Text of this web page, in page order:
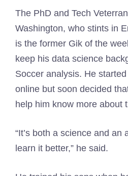
The PhD and Tech
Washington, who stints in
is the former Gik of the
keep his data science
Soccer analysis. He
online but soon decided
help him know more about
“It’s both a science and an
learn it better,” he said.